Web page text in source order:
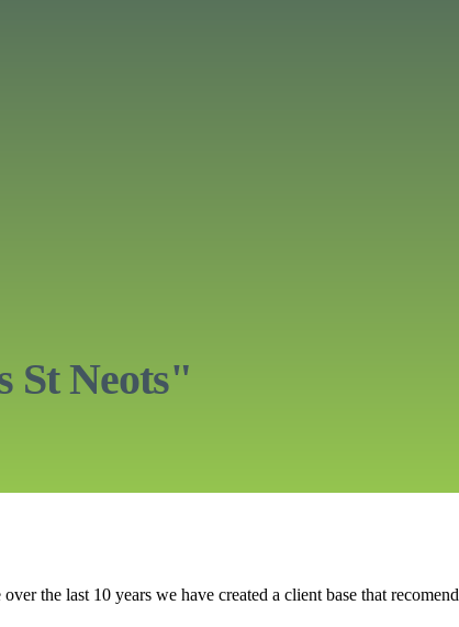
St Neots"
the last 10 years we have created a client base that